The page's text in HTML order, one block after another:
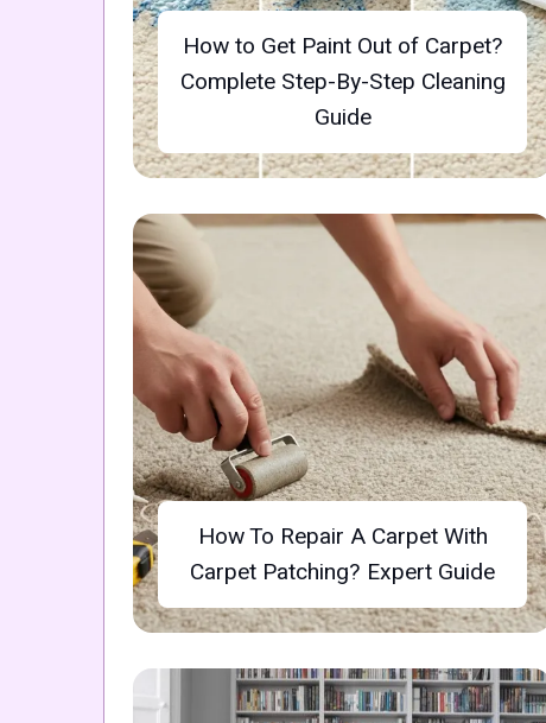
How to Get Paint Out of Carpet?
Complete Step-By-Step Cleaning
Guide
How To Repair A Carpet With
Carpet Patching? Expert Guide